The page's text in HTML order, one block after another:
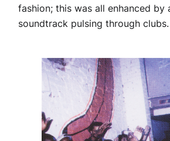
fashion; this was all enhanced by
soundtrack pulsing through clubs.